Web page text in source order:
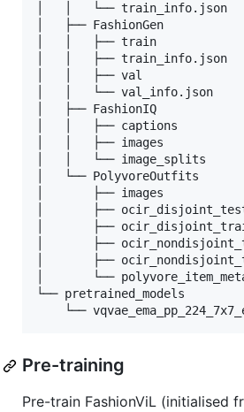
│   │   └── train_info.json
│   ├── FashionGen
│   │   ├── train
│   │   ├── train_info.json
│   │   ├── val
│   │   └── val_info.json
│   ├── FashionIQ
│   │   ├── captions
│   │   ├── images
│   │   └── image_splits
│   └── PolyvoreOutfits
│       ├── images
│       ├──
│       ├──
│       ├──
│       ├──
│       └──
└── pretrained_models
└──
Pre-training
Pre-train FashionViL (initialised